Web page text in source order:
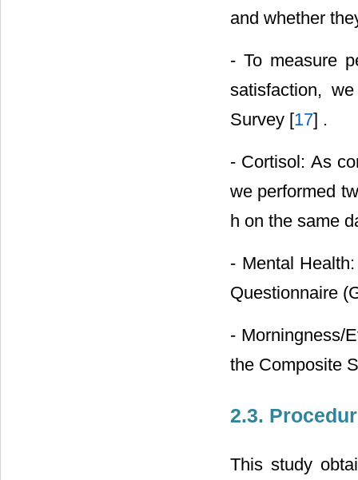
and whether
- To measure
satisfaction,
Survey [17] .
- Cortisol: As
we performed
h on the same
- Mental
Questionnaire
- Morningness/
the Composite
2.3.
This study